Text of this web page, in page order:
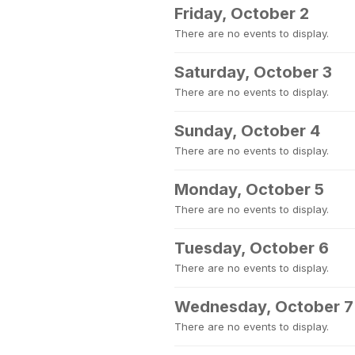
Friday, October 2
There are no events to display.
Saturday, October 3
There are no events to display.
Sunday, October 4
There are no events to display.
Monday, October 5
There are no events to display.
Tuesday, October 6
There are no events to display.
Wednesday, October 7
There are no events to display.